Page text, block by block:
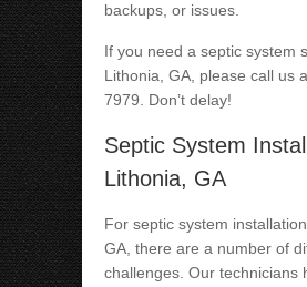
backups, or issues.
If you need a septic system
Lithonia, GA, please call us
7979. Don’t delay!
Septic System
Lithonia, GA
For septic system
GA, there are a number of
challenges. Our technicians